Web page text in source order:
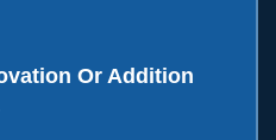
Or Addition